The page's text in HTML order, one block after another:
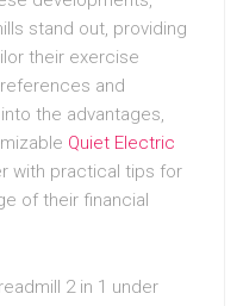
stand out, providing
their exercise
and
the advantages,
Quiet Electric
with practical tips for
of their financial